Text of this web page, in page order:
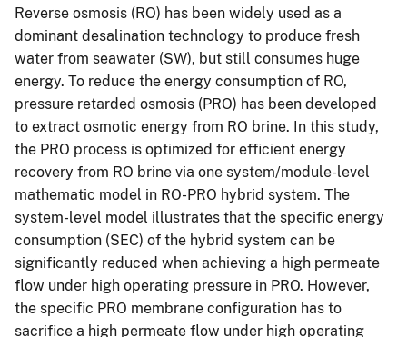
Reverse osmosis (RO) has been widely used as a
dominant desalination technology to produce fresh
water from seawater (SW), but still consumes huge
energy. To reduce the energy consumption of RO,
pressure retarded osmosis (PRO) has been developed
to extract osmotic energy from RO brine. In this study,
the PRO process is optimized for efficient energy
recovery from RO brine via one system/module-level
mathematic model in RO-PRO hybrid system. The
system-level model illustrates that the specific energy
consumption (SEC) of the hybrid system can be
significantly reduced when achieving a high permeate
flow under high operating pressure in PRO. However,
the specific PRO membrane configuration has to
sacrifice a high permeate flow under high operating